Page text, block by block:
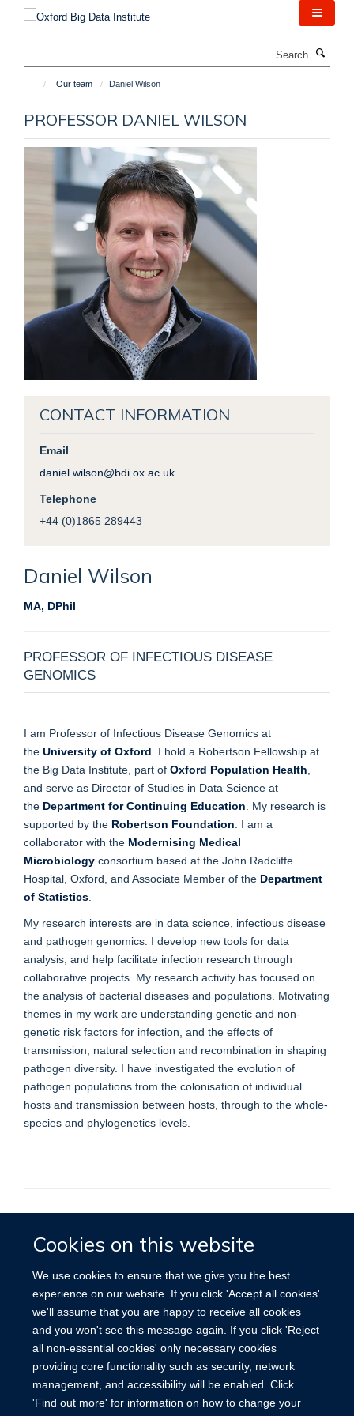
content
Cookies on this website
We use cookies to ensure that we give you the best
experience on our website. If you click 'Accept all cookies'
we'll assume that you are happy to receive all cookies
and you won't see this message again. If you click 'Reject
all non-essential cookies' only necessary cookies
providing core functionality such as security, network
management, and accessibility will be enabled. Click
'Find out more' for information on how to change your
Our team Daniel Wilson
PROFESSOR DANIEL WILSON
CONTACT INFORMATION
Email
daniel.wilson@bdi.ox.ac.uk
Telephone
+44 (0)1865 289443
Daniel Wilson
MA, DPhil
PROFESSOR OF INFECTIOUS DISEASE
GENOMICS
I am Professor of Infectious Disease Genomics at
the University of Oxford . I hold a Robertson Fellowship at
the Big Data Institute, part of Oxford Population Health
and serve as Director of Studies in Data Science at
the Department for Continuing Education . My research is
supported by the Robertson Foundation . I am a
collaborator with the Modernising Medical
Microbiology consortium based at the John Radcliffe
Hospital, Oxford, and Associate Member of the Department
of Statistics
My research interests are in data science, infectious disease
and pathogen genomics. I develop new tools for data
analysis, and help facilitate infection research through
collaborative projects. My research activity has focused on
the analysis of bacterial diseases and populations. Motivating
themes in my work are understanding genetic and non-
genetic risk factors for infection, and the effects of
transmission, natural selection and recombination in shaping
pathogen diversity. I have investigated the evolution of
pathogen populations from the colonisation of individual
hosts and transmission between hosts, through to the whole-
species and phylogenetics levels.
Privacy Policy
Site Map Accessibility Cookies Contact us Log in